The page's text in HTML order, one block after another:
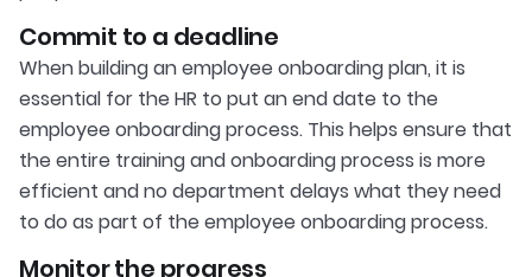
Commit to a deadline
When building an employee onboarding plan, it is
essential for the HR to put an end date to the
employee onboarding process. This helps ensure that
the entire training and onboarding process is more
efficient and no department delays what they need
to do as part of the employee onboarding process.
Monitor the progress